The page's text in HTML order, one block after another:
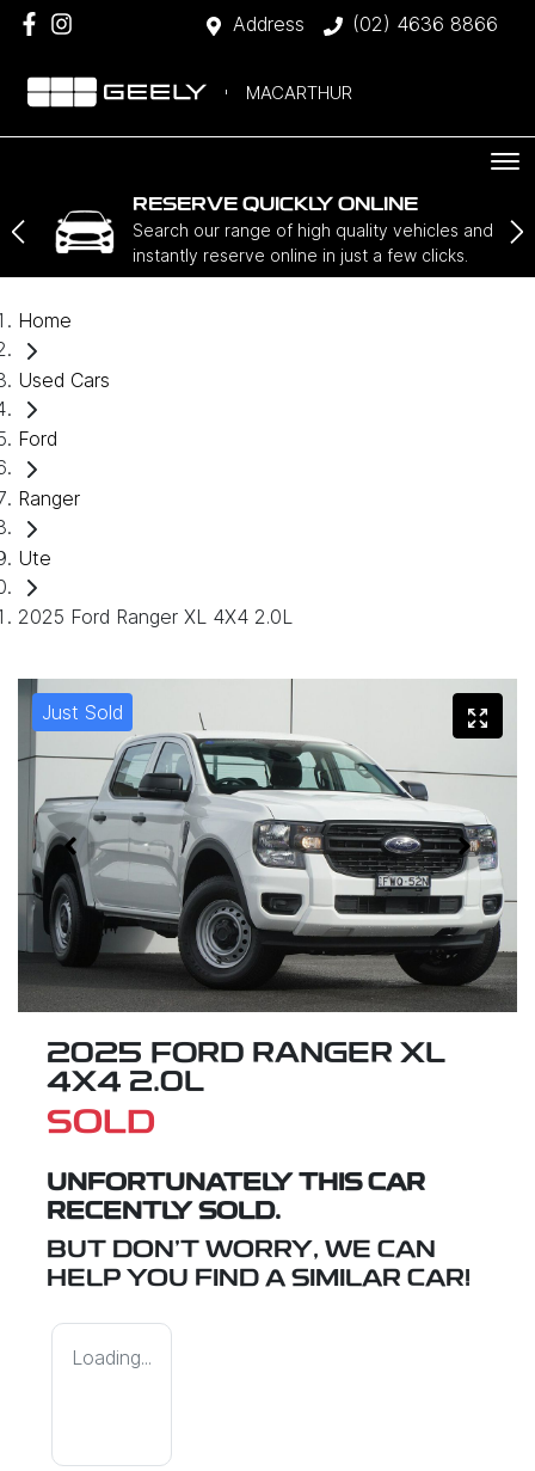
Address (02) 4636 8866
MACARTHUR
RESERVE QUICKLY ONLINE
Search our range of high quality vehicles and
instantly reserve online in just a few clicks.
Home
Used Cars
Ford
Ranger
Ute
2025 Ford Ranger XL 4X4 2.0L
Just Sold
2025 FORD RANGER XL
4X4 2.0L
SOLD
UNFORTUNATELY THIS CAR
RECENTLY SOLD.
BUT DON'T WORRY, WE CAN
HELP YOU FIND A SIMILAR CAR!
Loading...